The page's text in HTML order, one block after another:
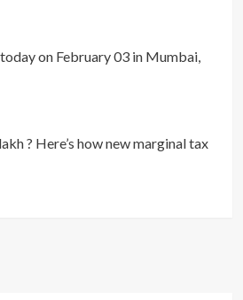
on February 03 in Mumbai,
? Here’s how new marginal tax